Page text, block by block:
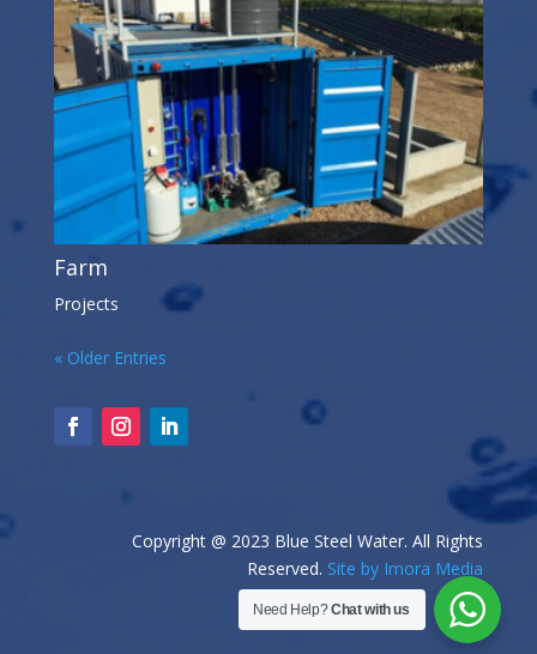
Farm
Projects
« Older Entries
Copyright @ 2023 Blue Steel Water. All Rights
Reserved. Site by Imora Media
Need Help?Chat with us